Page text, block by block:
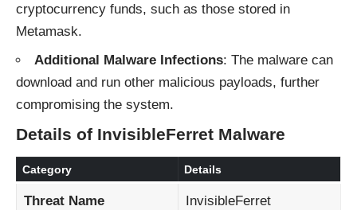
cryptocurrency funds, such as those stored in
Metamask.
Additional Malware Infections: The malware can
download and run other malicious payloads, further
compromising the system.
Details of InvisibleFerret Malware
Category Details
Threat Name InvisibleFerret